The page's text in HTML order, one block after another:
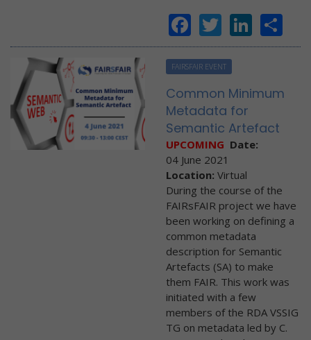
Facebook
Twitter
FAIRSFAIR EVENT
Common Minimum
Metadata for
Semantic Artefact
UPCOMING Date:
04 June 2021
Location: Virtual
During the course of the
FAIRsFAIR project we have
been working on defining a
common metadata
description for Semantic
Artefacts (SA) to make
them FAIR. This work was
initiated with a few
members of the RDA VSSIG
TG on metadata led by C.